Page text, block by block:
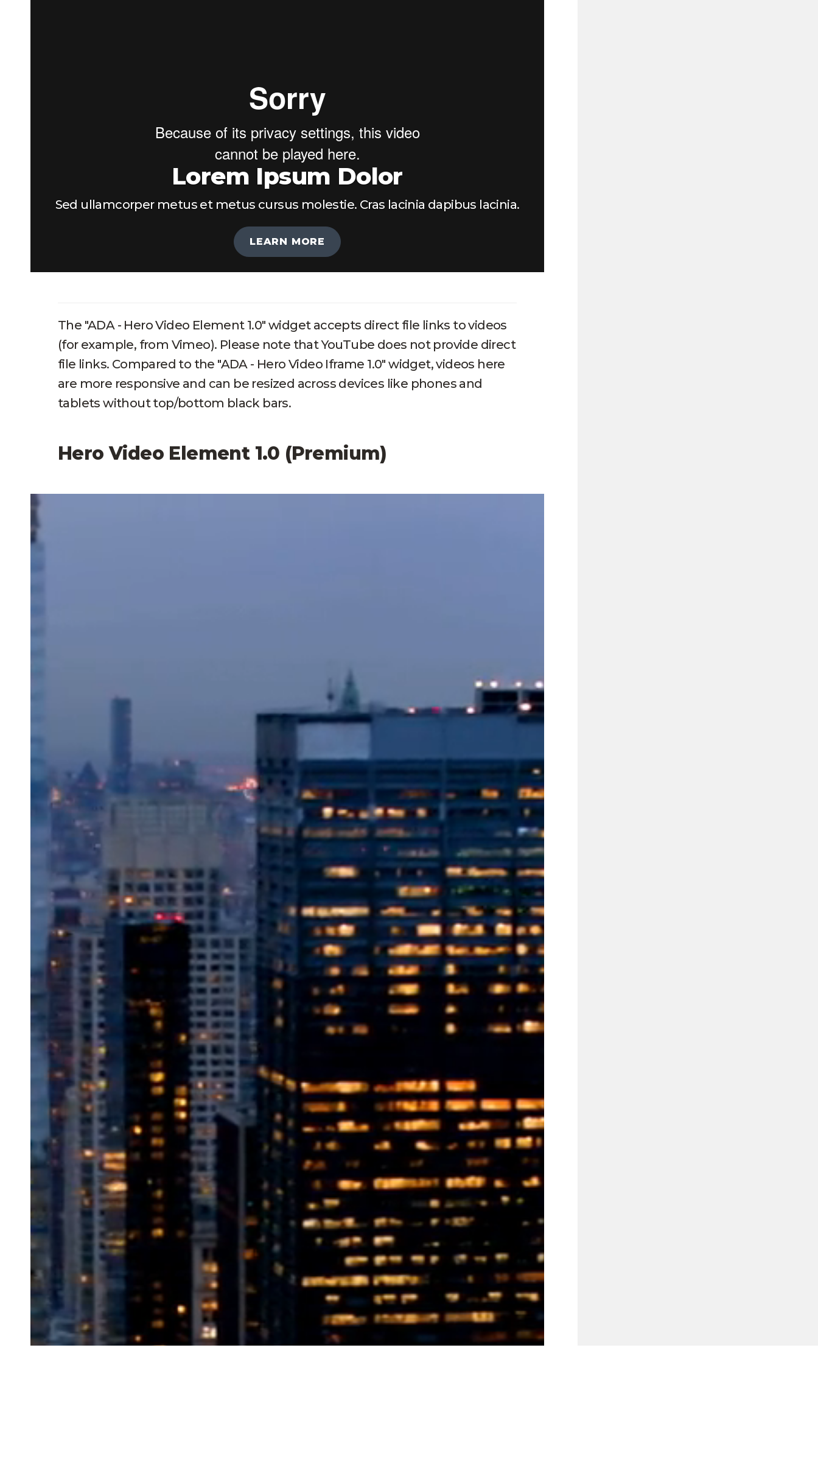
Lorem Ipsum Dolor
Sed ullamcorper metus et metus cursus molestie. Cras lacinia dapibus lacinia.
LEARN MORE
The "ADA - Hero Video Element 1.0" widget accepts direct file links to videos
(for example, from Vimeo). Please note that YouTube does not provide direct
file links. Compared to the "ADA - Hero Video Iframe 1.0" widget, videos here
are more responsive and can be resized across devices like phones and
tablets without top/bottom black bars.
Hero Video Element 1.0 (Premium)